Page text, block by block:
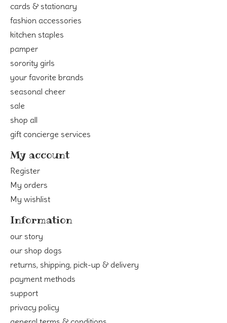
cards & stationary
fashion accessories
kitchen staples
pamper
sorority girls
your favorite brands
seasonal cheer
sale
shop all
gift concierge services
My account
Register
My orders
My wishlist
Information
our story
our shop dogs
returns, shipping, pick-up & delivery
payment methods
support
privacy policy